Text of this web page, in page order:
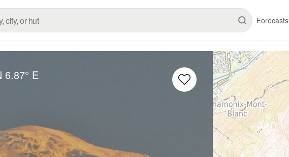
Forecasts
6.87° E